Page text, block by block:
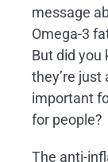
message
Omega-3
But did you
they’re just
important
for people?
The anti-